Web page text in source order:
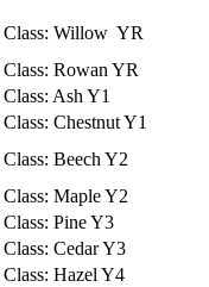
Class: Willow YR
Class: Rowan YR
Class: Ash Y1
Class: Chestnut Y1
Class: Beech Y2
Class: Maple Y2
Class: Pine Y3
Class: Cedar Y3
Class: Hazel Y4